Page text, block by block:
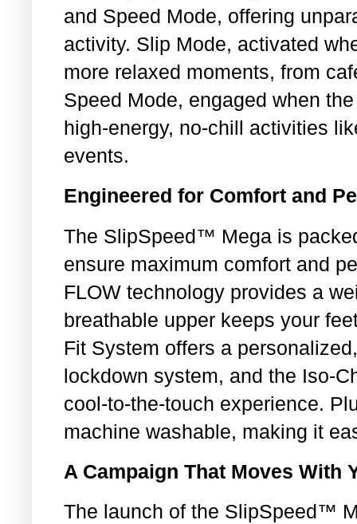
and Speed Mode, offering
activity. Slip Mode, activated
more relaxed moments, from
Speed Mode, engaged when
high-energy, no-chill activities
events.
Engineered for Comfort and
The SlipSpeed™ Mega is
ensure maximum comfort and
FLOW technology provides a
breathable upper keeps your
Fit System offers a
lockdown system, and the Iso-
cool-to-the-touch experience.
machine washable, making it
A Campaign That Moves With
The launch of the SlipSpeed™